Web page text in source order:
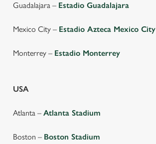
Guadalajara – Estadio Guadalajara
Mexico City – Estadio Azteca Mexico City
Monterrey – Estadio Monterrey
USA
Atlanta – Atlanta Stadium
Boston – Boston Stadium